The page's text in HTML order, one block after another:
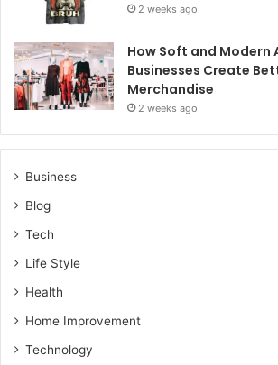
2 weeks ago
How Soft and Modern
Businesses Create
Merchandise
2 weeks ago
Business
Blog
Tech
Life Style
Health
Home Improvement
Technology